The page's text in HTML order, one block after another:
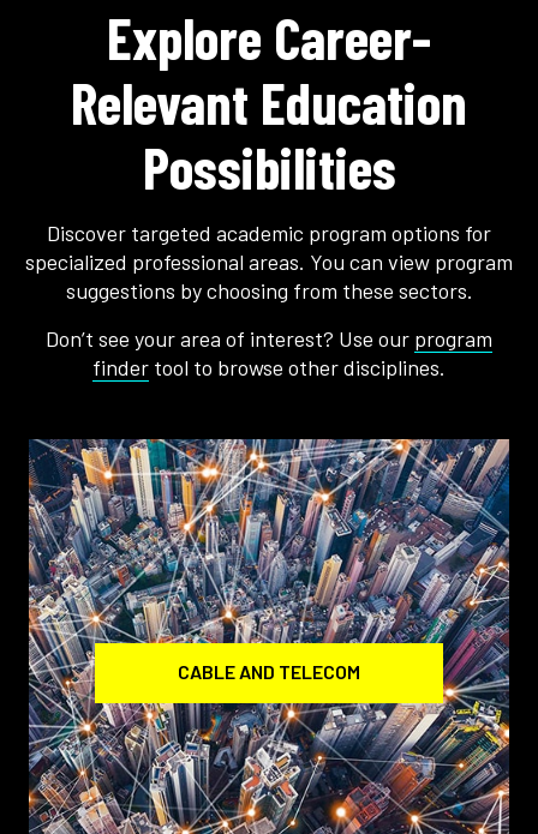
Explore Career-
Relevant Education
Possibilities
Discover targeted academic program options for
specialized professional areas. You can view program
suggestions by choosing from these sectors.
Don’t see your area of interest? Use our program
finder tool to browse other disciplines.
CABLE AND TELECOM